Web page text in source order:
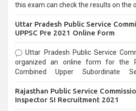
this exam can check the results on the
Uttar Pradesh Public Service
UPPSC Pre 2021 Online Form
Uttar Pradesh Public Service
organized an online form for the
Combined Upper Subordinate
last date that is 02/03/2021
Rajasthan Public Service
Inspector SI Recruitment 2021